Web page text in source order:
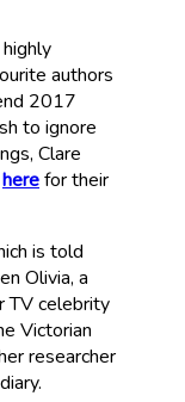
authors
2017
to ignore
Clare
herefor their
is told
Olivia, a
TV celebrity
Victorian
researcher